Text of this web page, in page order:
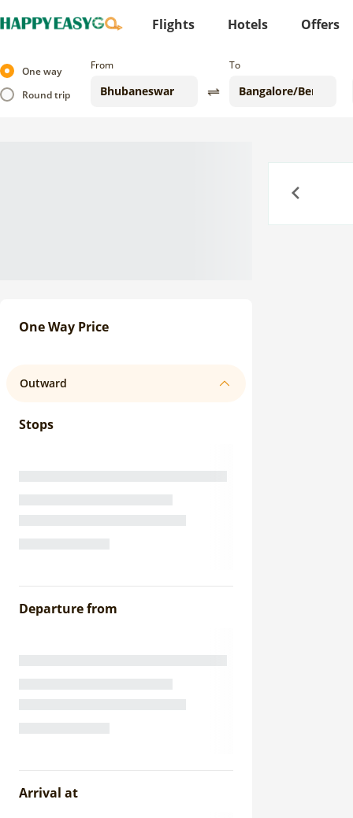
Flights Hotels Offers
One way
Round trip
From To
One Way Price
Outward
Stops
Departure from
Arrival at